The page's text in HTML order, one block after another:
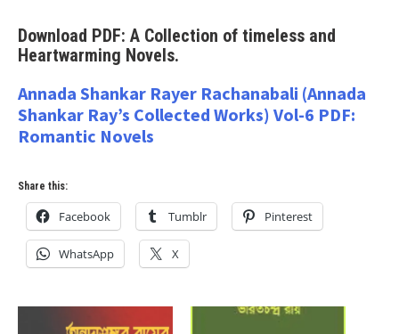
Download PDF: A Collection of timeless and
Heartwarming Novels.
Annada Shankar Rayer Rachanabali (Annada
Shankar Ray’s Collected Works) Vol-6 PDF:
Romantic Novels
Share this:
Facebook Tumblr Pinterest
WhatsApp X